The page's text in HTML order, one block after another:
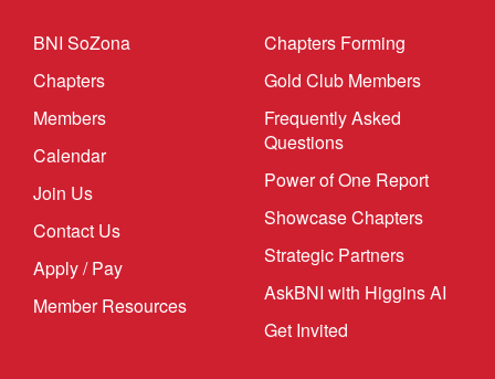
BNI SoZona
Chapters
Members
Calendar
Join Us
Contact Us
Apply / Pay
Member Resources
Chapters Forming
Gold Club Members
Frequently Asked
Questions
Power of One Report
Showcase Chapters
Strategic Partners
AskBNI with Higgins AI
Get Invited